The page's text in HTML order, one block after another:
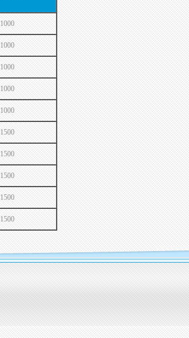
1000
1000
1000
1000
1000
1500
1500
1500
1500
1500